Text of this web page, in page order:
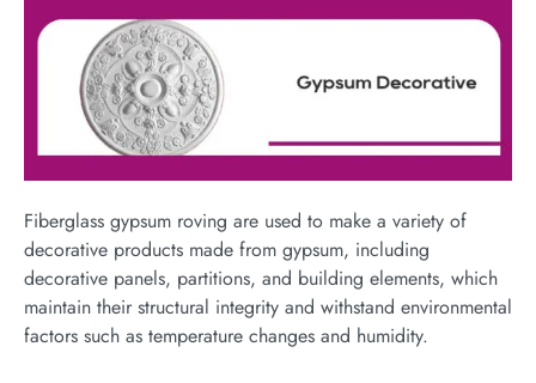
Fiberglass gypsum roving are used to make a variety of
decorative products made from gypsum, including
decorative panels, partitions, and building elements, which
maintain their structural integrity and withstand environmental
factors such as temperature changes and humidity.